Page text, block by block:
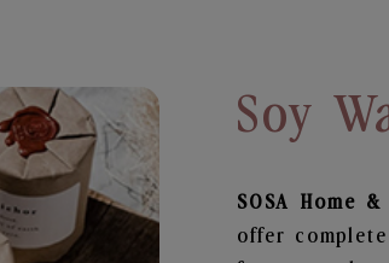
Soy
SOSA Home &
offer